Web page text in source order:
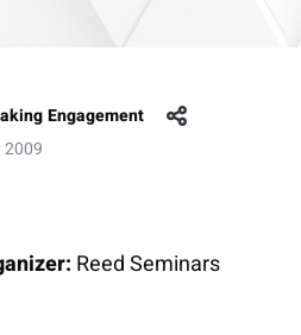
Engagement
Reed Seminars